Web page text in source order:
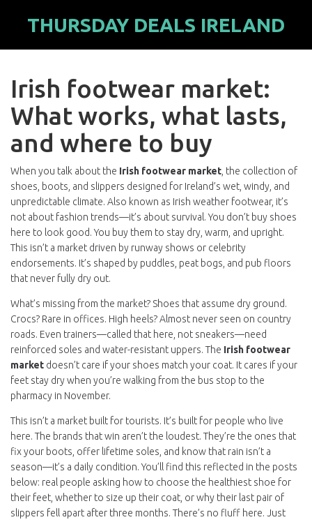
THURSDAY DEALS IRELAND
Irish footwear market:
What works, what lasts,
and where to buy
When you talk about the Irish footwear market the collection of
shoes, boots, and slippers designed for Ireland’s wet, windy, and
unpredictable climate. Also known as Irish weather footwear, it’s
not about fashion trends—it’s about survival. You don’t buy shoes
here to look good. You buy them to stay dry, warm, and upright.
This isn’t a market driven by runway shows or celebrity
endorsements. It’s shaped by puddles, peat bogs, and pub floors
that never fully dry out.
What’s missing from the market? Shoes that assume dry ground.
Crocs? Rare in offices. High heels? Almost never seen on country
roads. Even trainers—called that here, not sneakers—need
reinforced soles and water-resistant uppers. The Irish footwear
market doesn’t care if your shoes match your coat. It cares if your
feet stay dry when you’re walking from the bus stop to the
pharmacy in November.
This isn’t a market built for tourists. It’s built for people who live
here. The brands that win aren’t the loudest. They’re the ones that
fix your boots, offer lifetime soles, and know that rain isn’t a
season—it’s a daily condition. You’ll find this reflected in the posts
below: real people asking how to choose the healthiest shoe for
their feet, whether to size up their coat, or why their last pair of
slippers fell apart after three months. There’s no fluff here. Just